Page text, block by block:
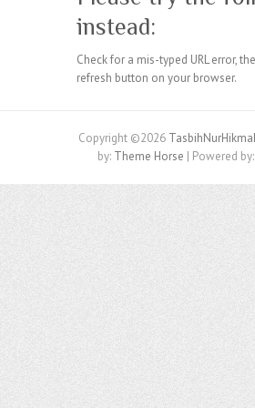
instead:
Check for a mis-typed URL error,
refresh button on your browser.
Copyright ©2026
by: Theme Horse | Powered by: